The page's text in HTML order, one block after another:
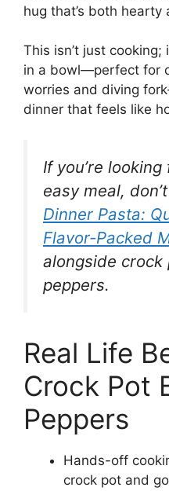
hug that’s both
This isn’t just cooking;
in a bowl—perfect for
worries and diving
dinner that feels like
If you’re
easy meal,
Dinner Pasta:
Flavor-Packed
alongside
peppers.
Real Life
Crock Pot
Peppers
Hands-off
crock pot and